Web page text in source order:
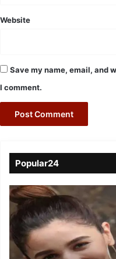
Website
Save my name, email, and
I comment.
Popular24
Viral
Video
of
a
Assamese
influencer’s